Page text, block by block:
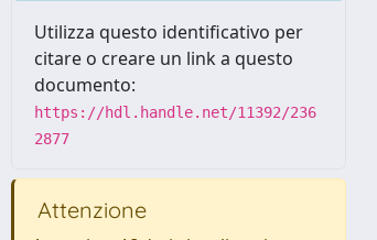
Utilizza questo identificativo per
citare o creare un link a questo
documento:
https://hdl.handle.net/11392/236
2877
Attenzione